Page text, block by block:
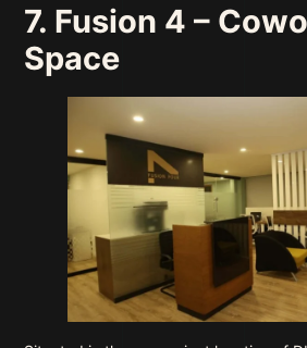
7. Fusion 4 –
Space